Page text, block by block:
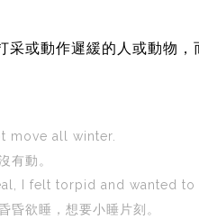
采或動作遲緩的人或動物
move all winter.
有動。
I felt torpid and wanted to
昏欲睡，想要小睡片刻。